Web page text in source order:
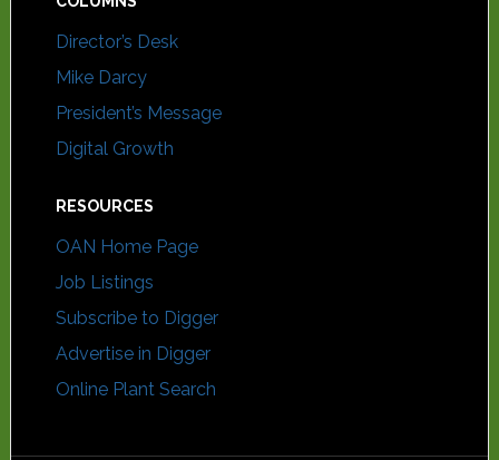
Director’s Desk
Mike Darcy
President’s Message
Digital Growth
RESOURCES
OAN Home Page
Job Listings
Subscribe to Digger
Advertise in Digger
Online Plant Search